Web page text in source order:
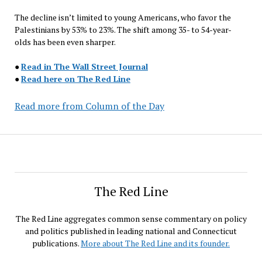
The decline isn’t limited to young Americans, who favor the
Palestinians by 53% to 23%. The shift among 35- to 54-year-
olds has been even sharper.
●Read in The Wall Street Journal
●Read here on The Red Line
Read more from Column of the Day
The Red Line
The Red Line aggregates common sense commentary on policy
and politics published in leading national and Connecticut
publications.More about The Red Line and its founder.